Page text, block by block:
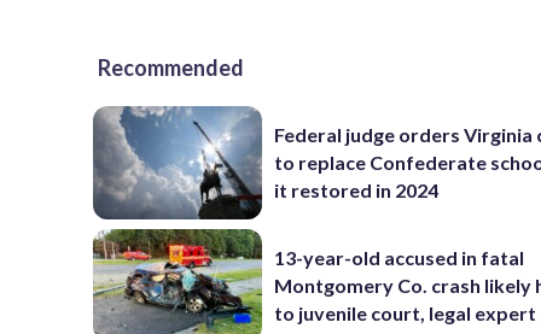
Recommended
Federal judge orders Virginia
to replace Confederate
it restored in 2024
13-year-old accused in fatal
Montgomery Co. crash likely
to juvenile court, legal expert